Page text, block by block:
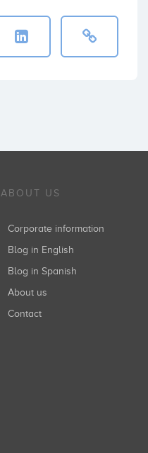
ABOUT US
Corporate information
Blog in English
Blog in Spanish
About us
Contact